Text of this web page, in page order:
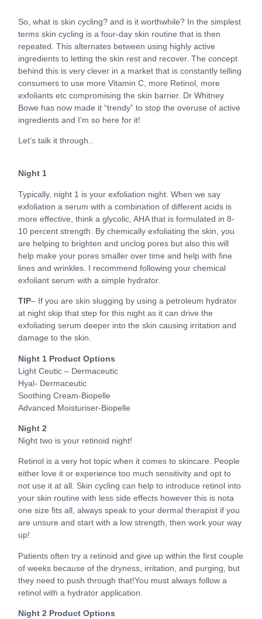
So, what is skin cycling? and is it worthwhile? In the simplest
terms skin cycling is a four-day skin routine that is then
repeated. This alternates between using highly active
ingredients to letting the skin rest and recover. The concept
behind this is very clever in a market that is constantly telling
consumers to use more Vitamin C, more Retinol, more
exfoliants etc compromising the skin barrier. Dr Whitney
Bowe has now made it “trendy” to stop the overuse of active
ingredients and I’m so here for it!
Let’s talk it through..
Night 1
Typically, night 1 is your exfoliation night. When we say
exfoliation a serum with a combination of different acids is
more effective, think a glycolic, AHA that is formulated in 8-
10 percent strength. By chemically exfoliating the skin, you
are helping to brighten and unclog pores but also this will
help make your pores smaller over time and help with fine
lines and wrinkles. I recommend following your chemical
exfoliant serum with a simple hydrator.
TIP– If you are skin slugging by using a petroleum hydrator
at night skip that step for this night as it can drive the
exfoliating serum deeper into the skin causing irritation and
damage to the skin.
Night 1 Product Options
Light Ceutic – Dermaceutic
Hyal- Dermaceutic
Soothing Cream-Biopelle
Advanced Moisturiser-Biopelle
Night 2
Night two is your retinoid night!
Retinol is a very hot topic when it comes to skincare. People
either love it or experience too much sensitivity and opt to
not use it at all. Skin cycling can help to introduce retinol into
your skin routine with less side effects however this is nota
one size fits all, always speak to your dermal therapist if you
are unsure and start with a low strength, then work your way
up!
Patients often try a retinoid and give up within the first couple
of weeks because of the dryness, irritation, and purging, but
they need to push through that!You must always follow a
retinol with a hydrator application.
Night 2 Product Options